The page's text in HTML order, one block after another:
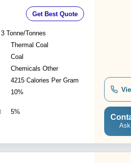
Get Best Quote
3 Tonne/Tonnes
Thermal Coal
Coal
Chemicals Other
4215 Calories Per Gram
10%
5%